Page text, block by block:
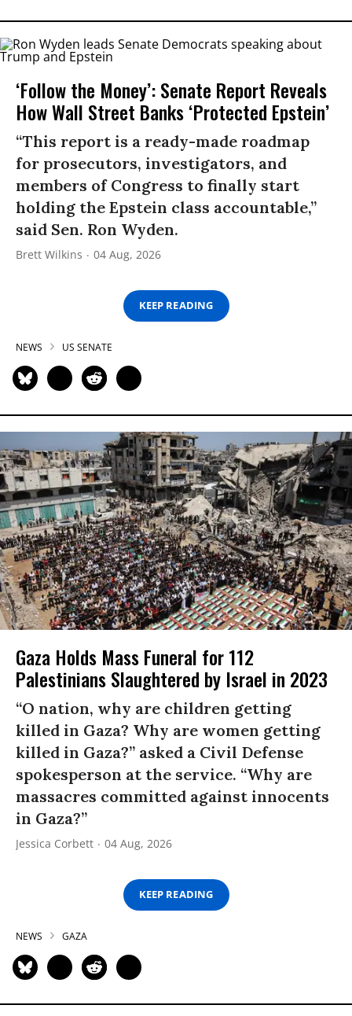
‘Follow the Money’: Senate Report Reveals
How Wall Street Banks ‘Protected Epstein’
“This report is a ready-made roadmap
for prosecutors, investigators, and
members of Congress to finally start
holding the Epstein class accountable,”
said Sen. Ron Wyden.
Brett Wilkins 04 Aug, 2026
KEEP READING
NEWS US SENATE
Gaza Holds Mass Funeral for 112
Palestinians Slaughtered by Israel in 2023
“O nation, why are children getting
killed in Gaza? Why are women getting
killed in Gaza?” asked a Civil Defense
spokesperson at the service. “Why are
massacres committed against innocents
in Gaza?”
Jessica Corbett 04 Aug, 2026
KEEP READING
NEWS GAZA